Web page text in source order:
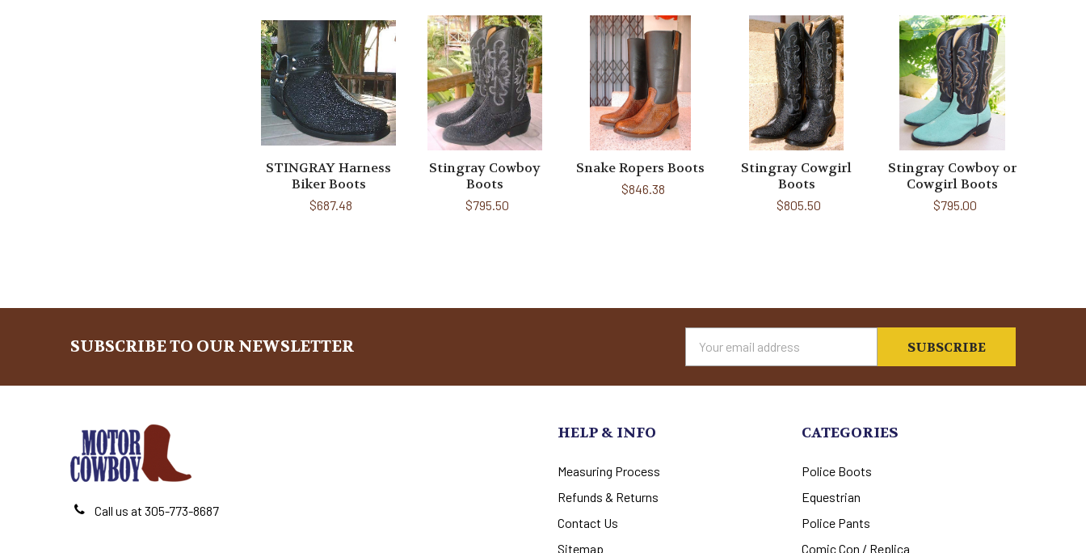
Related
Products
STINGRAY Harness
Biker Boots
$687.48
Stingray Cowboy
Boots
$795.50
Snake Ropers Boots
$846.38
Stingray Cowgirl
Boots
$805.50
Stingray Cowboy or
Cowgirl Boots
$795.00
SUBSCRIBE TO OUR NEWSLETTER
Address
Call us at 305-773-8687
HELP & INFO
Measuring Process
Refunds & Returns
Contact Us
Sitemap
CATEGORIES
Police Boots
Equestrian
Police Pants
Comic Con / Replica